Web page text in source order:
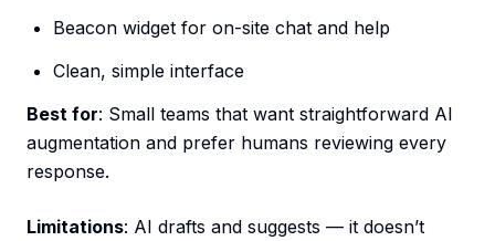
Beacon widget for on-site chat and help
Clean, simple interface
Best for: Small teams that want straightforward AI
augmentation and prefer humans reviewing every
response.
Limitations: AI drafts and suggests — it doesn’t